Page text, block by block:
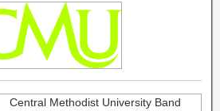
Central Methodist University Band